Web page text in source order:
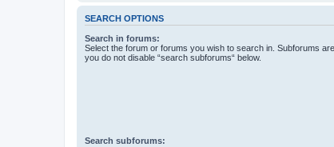
SEARCH OPTIONS
Search in forums:
Select the forum or forums you wish to search in. Subforums
you do not disable “search subforums“ below.
Search subforums: